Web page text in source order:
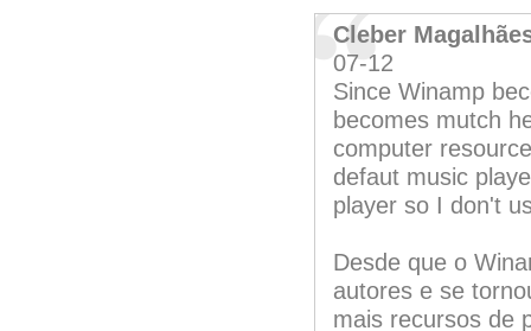
Cleber
07-12
Since Winamp
becomes mutch
computer
defaut music
player so I don't
Desde que o
autores e se
mais recursos de